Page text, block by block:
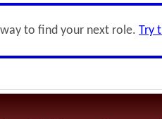
to find your next role. Try